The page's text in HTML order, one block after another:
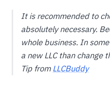
It is recommended to
absolutely necessary.
whole business. In
a new LLC than change
Tip fromLLCBuddy